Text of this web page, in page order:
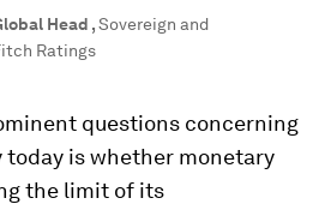
Head ,Sovereign and
Ratings
questions concerning
today is whether monetary
the limit of its